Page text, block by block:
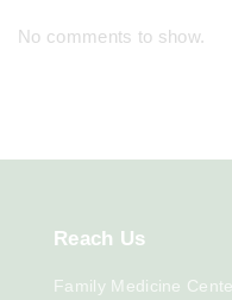
No comments to show.
Reach Us
Family Medicine